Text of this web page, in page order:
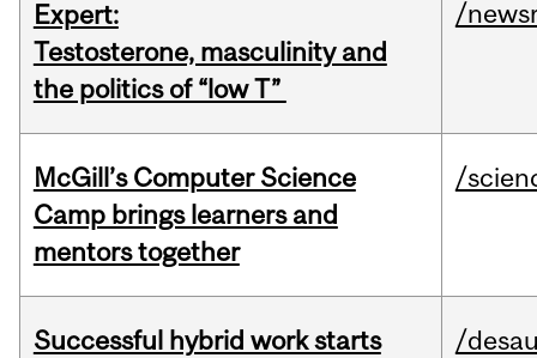
Expert:
Testosterone, masculinity and
the politics of “low T”
/
McGill’s Computer Science
Camp brings learners and
mentors together
/
Successful hybrid work starts
/